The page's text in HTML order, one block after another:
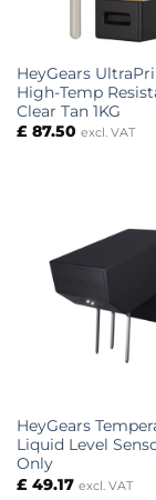
HeyGears
High-Temp
Clear Tan 1KG
£87.50 excl. VAT
HeyGears
Liquid Level
Only
£49.17 excl. VAT